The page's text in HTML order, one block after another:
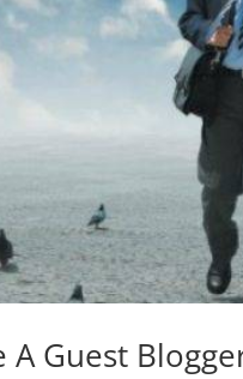
A Guest